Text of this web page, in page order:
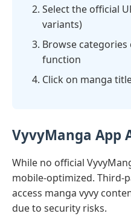
Select the official
variants)
Browse
function
Click on manga
VyvyManga App
While no official
mobile-optimized. Third-
access manga vyvy
due to security risks.